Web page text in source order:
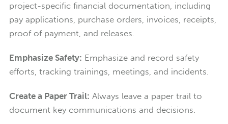
project-specific financial documentation, including
pay applications, purchase orders, invoices, receipts,
proof of payment, and releases.
Emphasize Safety: Emphasize and record safety
efforts, tracking trainings, meetings, and incidents.
Create a Paper Trail: Always leave a paper trail to
document key communications and decisions.